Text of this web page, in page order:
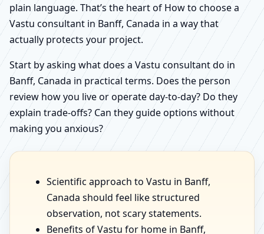
plain language. That’s the heart of How to choose a
Vastu consultant in Banff, Canada in a way that
actually protects your project.
Start by asking what does a Vastu consultant do in
Banff, Canada in practical terms. Does the person
review how you live or operate day-to-day? Do they
explain trade-offs? Can they guide options without
making you anxious?
Scientific approach to Vastu in Banff,
Canada should feel like structured
observation, not scary statements.
Benefits of Vastu for home in Banff,